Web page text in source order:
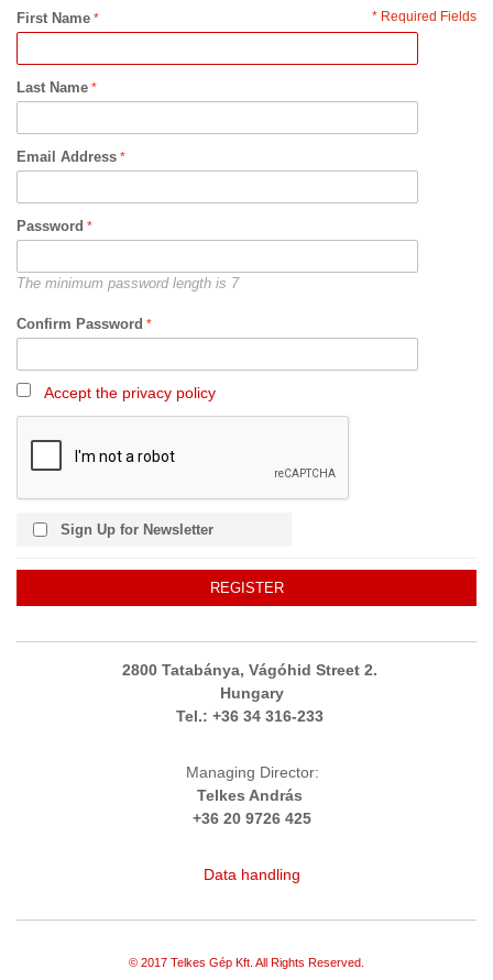
* Required Fields
First Name
Last Name
Email Address
Password
The minimum password length is 7
Confirm Password
Accept the privacy policy
Sign Up for Newsletter
REGISTER
2800 Tatabánya, Vágóhid Street 2.
Hungary
Tel.: +36 34 316-233
Managing Director:
Telkes András
+36 20 9726 425
Data handling
© 2017 Telkes Gép Kft. All Rights Reserved.